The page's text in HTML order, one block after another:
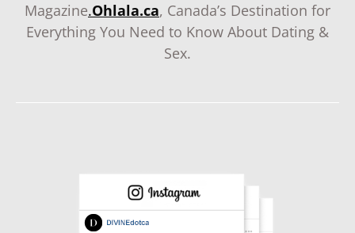
Magazine.Ohlala.ca, Canada’s Destination for
Everything You Need to Know About Dating &
Sex.